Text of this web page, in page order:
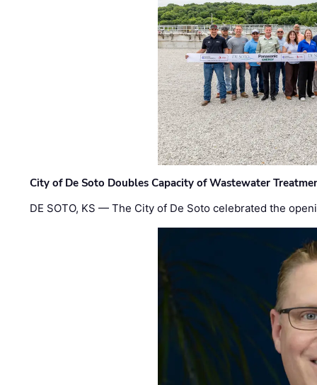
City of De Soto Doubles Capacity of Wastewater
DE SOTO, KS — The City of De Soto celebrated the